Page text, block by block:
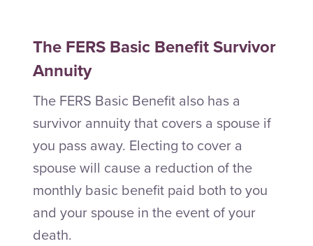
The FERS Basic Benefit Survivor
Annuity
The FERS Basic Benefit also has a
survivor annuity that covers a spouse if
you pass away. Electing to cover a
spouse will cause a reduction of the
monthly basic benefit paid both to you
and your spouse in the event of your
death.